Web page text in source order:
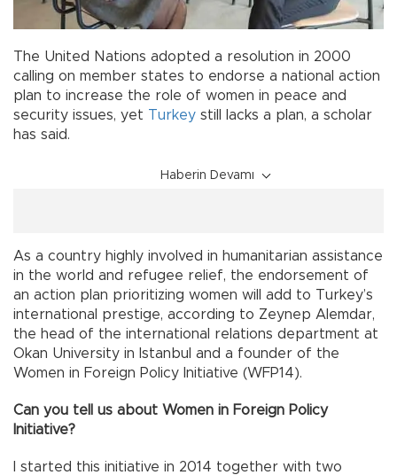
The United Nations adopted a resolution in 2000
calling on member states to endorse a national action
plan to increase the role of women in peace and
security issues, yet Turkey still lacks a plan, a scholar
has said.
Haberin Devamı
As a country highly involved in humanitarian assistance
in the world and refugee relief, the endorsement of
an action plan prioritizing women will add to Turkey’s
international prestige, according to Zeynep Alemdar,
the head of the international relations department at
Okan University in Istanbul and a founder of the
Women in Foreign Policy Initiative (WFP14).
Can you tell us about Women in Foreign Policy
Initiative?
I started this initiative in 2014 together with two